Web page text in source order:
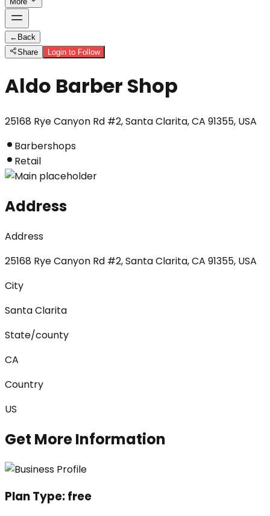
← Back
Share
Login to Follow
Aldo Barber Shop
25168 Rye Canyon Rd #2, Santa Clarita, CA 91355, USA
Barbershops
Retail
Address
Address
25168 Rye Canyon Rd #2, Santa Clarita, CA 91355, USA
City
Santa Clarita
State/county
CA
Country
US
Get More Information
Plan Type:free